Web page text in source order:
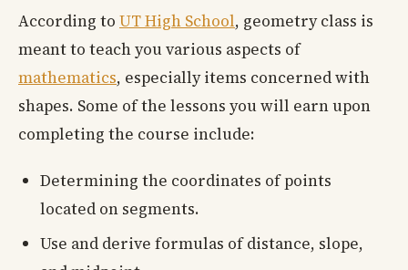
According to UT High School, geometry class is
meant to teach you various aspects of
mathematics, especially items concerned with
shapes. Some of the lessons you will earn upon
completing the course include:
Determining the coordinates of points
located on segments.
Use and derive formulas of distance, slope,